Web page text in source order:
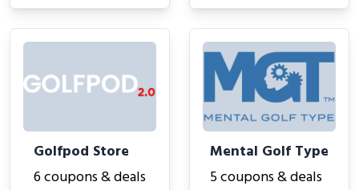
Golfpod Store
6 coupons & deals
Mental Golf Type
5 coupons & deals